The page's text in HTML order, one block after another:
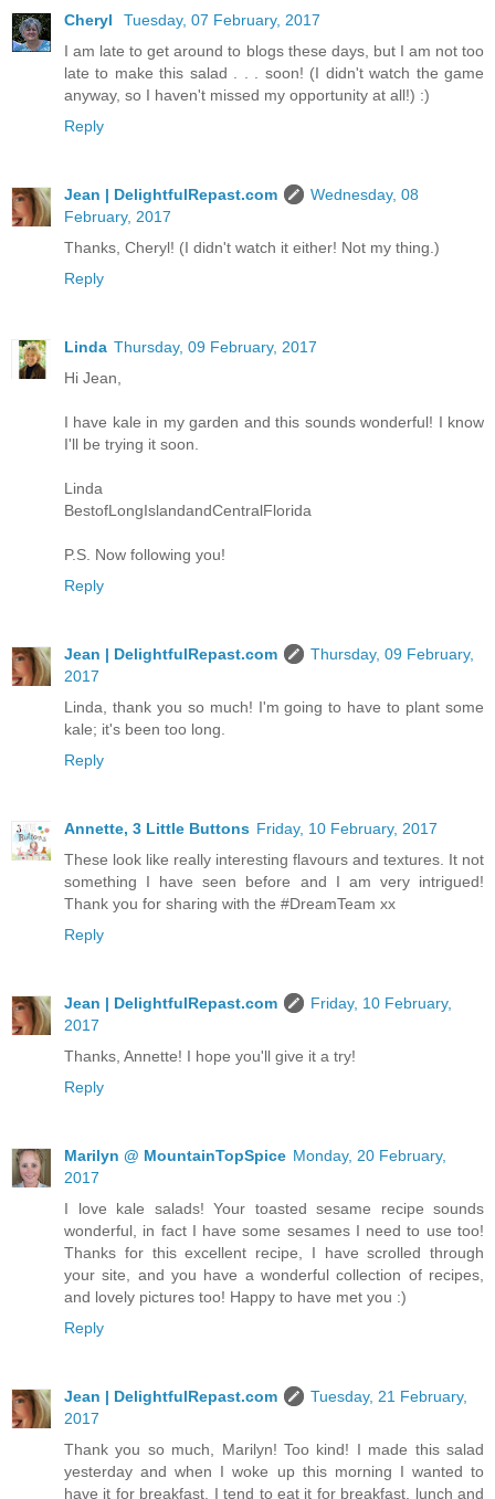
Cheryl
Tuesday, 07 February, 2017
I am late to get around to blogs these days, but I am not too
late to make this salad . . . soon! (I didn't watch the game
anyway, so I haven't missed my opportunity at all!) :)
Reply
Jean | DelightfulRepast.com
Wednesday, 08
February, 2017
Thanks, Cheryl! (I didn't watch it either! Not my thing.)
Reply
Linda Thursday, 09 February, 2017
Hi Jean,
I have kale in my garden and this sounds wonderful! I know
I'll be trying it soon.
Linda
BestofLongIslandandCentralFlorida
P.S. Now following you!
Reply
Jean | DelightfulRepast.com
Thursday, 09 February,
2017
Linda, thank you so much! I'm going to have to plant some
kale; it's been too long.
Reply
Annette, 3 Little Buttons Friday, 10 February, 2017
These look like really interesting flavours and textures. It not
something I have seen before and I am very intrigued!
Thank you for sharing with the #DreamTeam xx
Reply
Jean | DelightfulRepast.com
Friday, 10 February,
2017
Thanks, Annette! I hope you'll give it a try!
Reply
Marilyn @ MountainTopSpice Monday, 20 February,
2017
I love kale salads! Your toasted sesame recipe sounds
wonderful, in fact I have some sesames I need to use too!
Thanks for this excellent recipe, I have scrolled through
your site, and you have a wonderful collection of recipes,
and lovely pictures too! Happy to have met you :)
Reply
Jean | DelightfulRepast.com
Tuesday, 21 February,
2017
Thank you so much, Marilyn! Too kind! I made this salad
yesterday and when I woke up this morning I wanted to
have it for breakfast. I tend to eat it for breakfast, lunch and